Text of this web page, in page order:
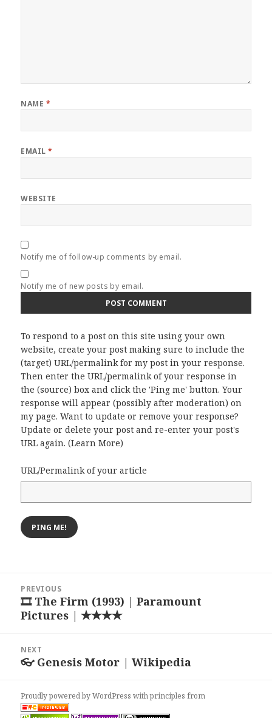
NAME *
EMAIL*
WEBSITE
Notify me of follow-up comments by email.
Notify me of new posts by email.
To respond to a post on this site using your own
website, create your post making sure to include the
(target) URL/permalink for my post in your response.
Then enter the URL/permalink of your response in
the (source) box and click the 'Ping me' button. Your
response will appear (possibly after moderation) on
my page. Want to update or remove your response?
Update or delete your post and re-enter your post's
URL again. (Learn More)
URL/Permalink of your article
navigation
PREVIOUS
Previous
post:
🎞 The Firm (1993) | Paramount
Pictures | ★★★★
NEXT
Next
👓 Genesis Motor | Wikipedia
Proudly powered by WordPresswithprinciples from